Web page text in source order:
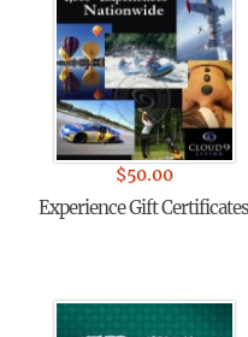
$50.00
Experience Gift Certificates